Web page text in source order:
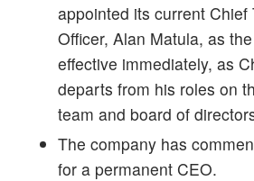
appointed its current Chief
Officer, Alan Matula, as
effective immediately, as
departs from his roles on
team and board of
The company has
for a permanent CEO.